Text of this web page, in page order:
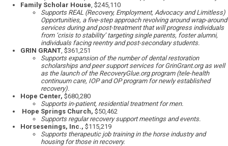
Family Scholar House, $245,110
Supports REAL (Recovery, Employment, Advocacy and Limitless)
Opportunities, a five-step approach revolving around wrap-around
services during and post-treatment that will progress individuals
from ‘crisis to stability’ targeting single parents, foster alumni,
individuals facing reentry and post-secondary students.
GRIN GRANT, $361,251
Supports expansion of the number of dental restoration
scholarships and peer support services for GrinGrant.org as well
as the launch of the RecoveryGlue.org program (tele-health
continuum care, IOP and OP program for newly established
recovery).
Hope Center, $680,280
Supports in-patient, residential treatment for men.
Hope Springs Church, $50,462
Supports regular recovery support meetings and events.
Horsesenings, Inc., $115,219
Supports therapeutic job training in the horse industry and
housing for those in recovery.